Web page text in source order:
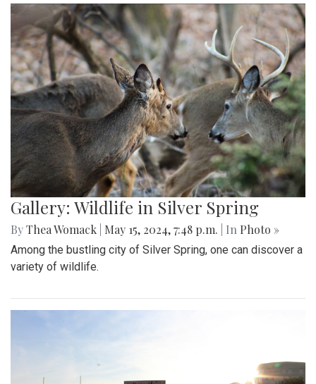
Gallery: Wildlife in Silver Spring
ByThea Womack May 15, 2024, 7:48 p.m. | In Photo »
Among the bustling city of Silver Spring, one can discover a
variety of wildlife.